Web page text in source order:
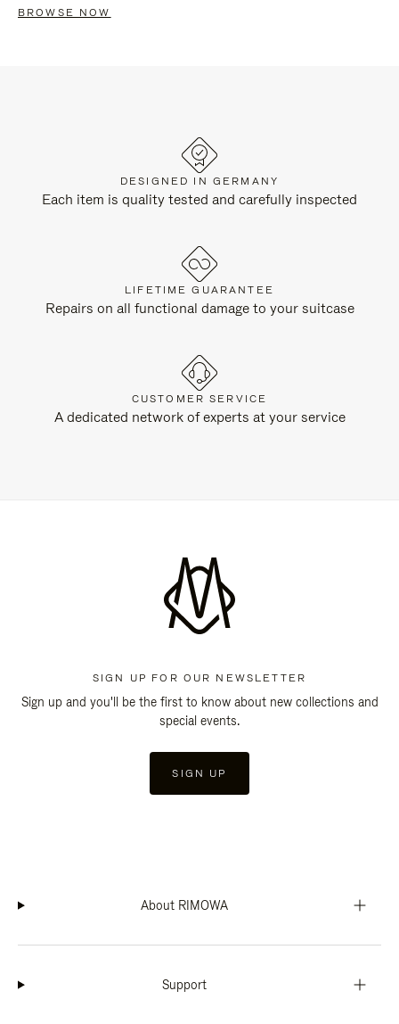
BROWSE NOW
DESIGNED IN GERMANY
Each item is quality tested and carefully inspected
LIFETIME GUARANTEE
Repairs on all functional damage to your suitcase
CUSTOMER SERVICE
A dedicated network of experts at your service
SIGN UP FOR OUR NEWSLETTER
Sign up and you'll be the first to know about new collections and
special events.
SIGN UP
About RIMOWA
Support